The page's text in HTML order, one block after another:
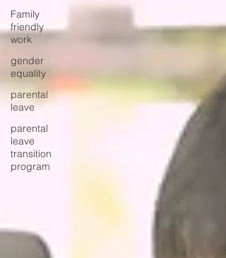
Family
friendly
work
gender
equality
parental
leave
parental
leave
transition
program